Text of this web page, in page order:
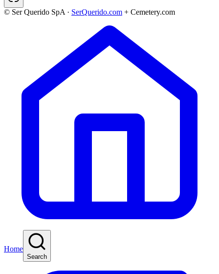
© Ser Querido SpA · SerQuerido.com + Cemetery.com
Home
Search